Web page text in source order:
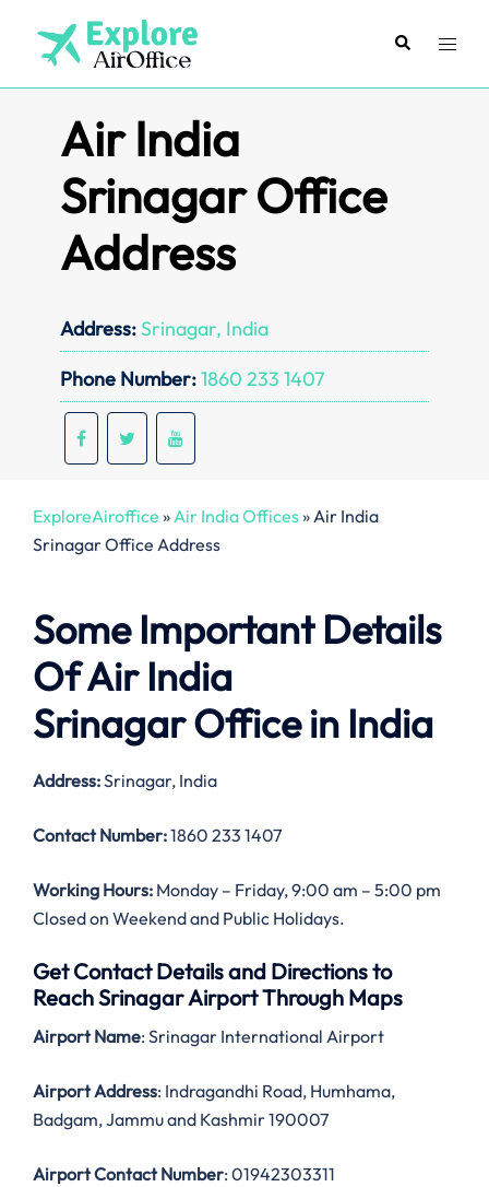
content
SearchToggle
Air India
Srinagar Office
Address
Address: Srinagar, India
Phone Number:1860 233 1407
ExploreAiroffice »Air India Offices»Air India
Srinagar Office Address
Some Important Details
Of Air India
Srinagar Office in India
Address:Srinagar, India
Contact Number:1860 233 1407
Working Hours: Monday – Friday, 9:00 am – 5:00 pm
Closed on Weekend and Public Holidays.
Get Contact Details and Directions to
Reach Srinagar Airport Through Maps
Airport Name: Srinagar International Airport
Airport Address: Indragandhi Road, Humhama,
Badgam, Jammu and Kashmir 190007
Airport Contact Number: 01942303311